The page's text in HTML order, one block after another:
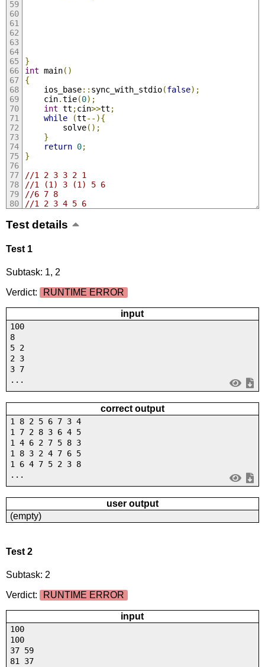
}
int main()
{
    ios_base
:: sync_with_stdio(false);
    cin
.tie(0);
int tt ;cin>>tt ;
while
(tt--){
        solve
();
}
return 0;
}
//1 2 3 3 2 1
//1 (1) 3 (1) 5 6
//6 7 8
//1 2 3 4 5 6
Test details
Test 1
Subtask: 1, 2
Verdict:
RUNTIME ERROR
input
100
8
5 2
2 3
3 7
...
correct output
1 8 2 5 6 7 3 4
1 7 2 8 3 6 4 5
1 4 6 2 7 5 8 3
1 8 3 2 4 7 6 5
1 6 4 7 5 2 3 8
...
user output
(empty)
Test 2
Subtask: 2
Verdict:
RUNTIME ERROR
input
100
100
37 59
81 37